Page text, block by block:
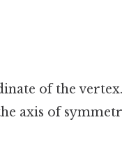
of the
axis of